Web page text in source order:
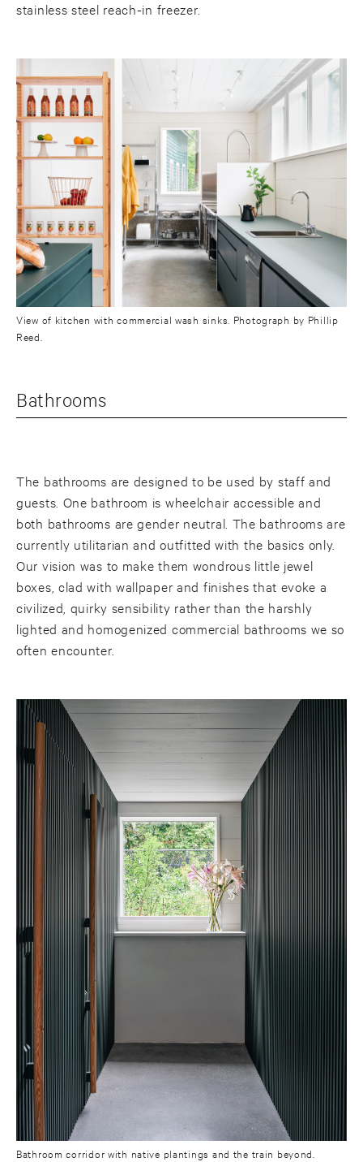
stainless steel reach-in freezer.
View of kitchen with commercial wash sinks. Photograph by Phillip
Reed.
Bathrooms
The bathrooms are designed to be used by staff and
guests. One bathroom is wheelchair accessible and
both bathrooms are gender neutral. The bathrooms are
currently utilitarian and outfitted with the basics only.
Our vision was to make them wondrous little jewel
boxes, clad with wallpaper and finishes that evoke a
civilized, quirky sensibility rather than the harshly
lighted and homogenized commercial bathrooms we so
often encounter.
Bathroom corridor with native plantings and the train beyond.